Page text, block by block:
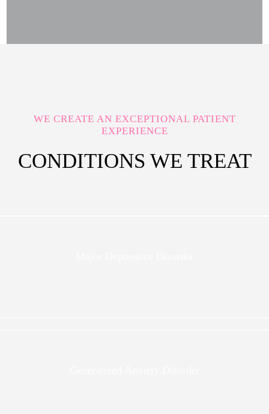
WE CREATE AN EXCEPTIONAL PATIENT
EXPERIENCE
CONDITIONS WE TREAT